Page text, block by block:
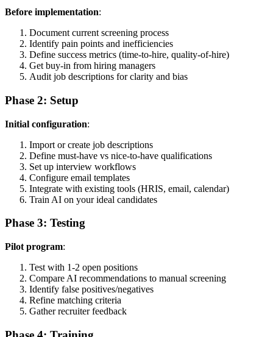
Before implementation:
Document current screening process
Identify pain points and inefficiencies
Define success metrics (time-to-hire, quality-of-hire)
Get buy-in from hiring managers
Audit job descriptions for clarity and bias
Phase 2: Setup
Initial configuration:
Import or create job descriptions
Define must-have vs nice-to-have qualifications
Set up interview workflows
Configure email templates
Integrate with existing tools (HRIS, email, calendar)
Train AI on your ideal candidates
Phase 3: Testing
Pilot program:
Test with 1-2 open positions
Compare AI recommendations to manual screening
Identify false positives/negatives
Refine matching criteria
Gather recruiter feedback